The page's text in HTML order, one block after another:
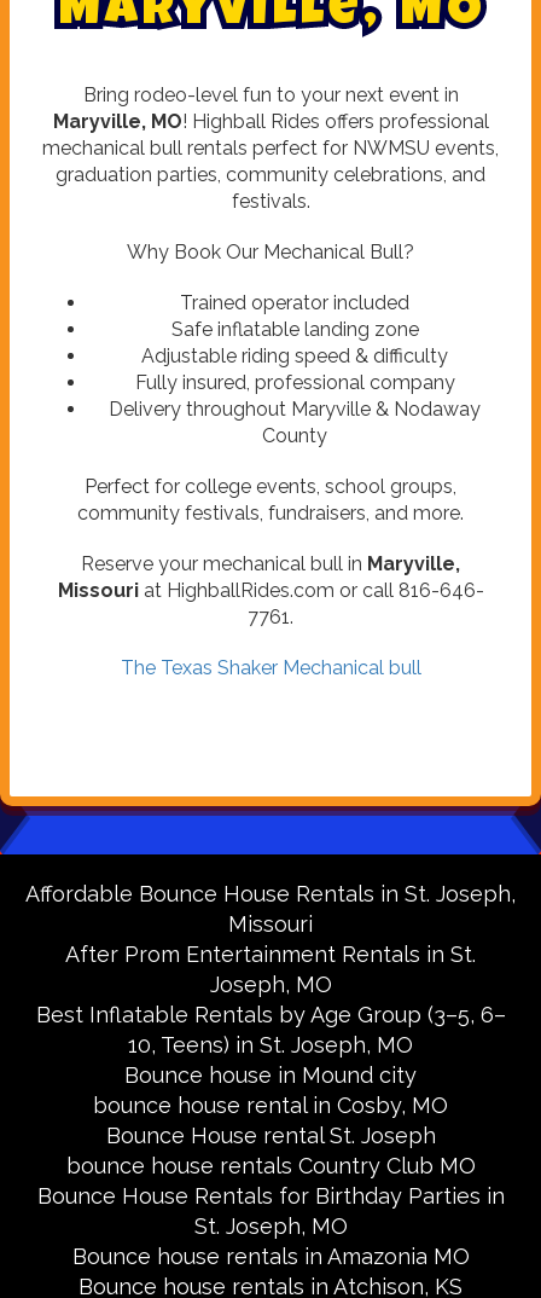
Maryville, MO
Bring rodeo-level fun to your next event in
Maryville, MO! Highball Rides offers professional
mechanical bull rentals perfect for NWMSU events,
graduation parties, community celebrations, and
festivals.
Why Book Our Mechanical Bull?
Trained operator included
Safe inflatable landing zone
Adjustable riding speed & difficulty
Fully insured, professional company
Delivery throughout Maryville & Nodaway
County
Perfect for college events, school groups,
community festivals, fundraisers, and more.
Reserve your mechanical bull in Maryville,
Missouriat HighballRides.com or call 816-646-
7761.
The Texas Shaker Mechanical bull
Affordable Bounce House Rentals in St. Joseph,
Missouri
After Prom Entertainment Rentals in St.
Joseph, MO
Best Inflatable Rentals by Age Group (3–5, 6–
10, Teens) in St. Joseph, MO
Bounce house in Mound city
bounce house rental in Cosby, MO
Bounce House rental St. Joseph
bounce house rentals Country Club MO
Bounce House Rentals for Birthday Parties in
St. Joseph, MO
Bounce house rentals in Amazonia MO
Bounce house rentals in Atchison, KS